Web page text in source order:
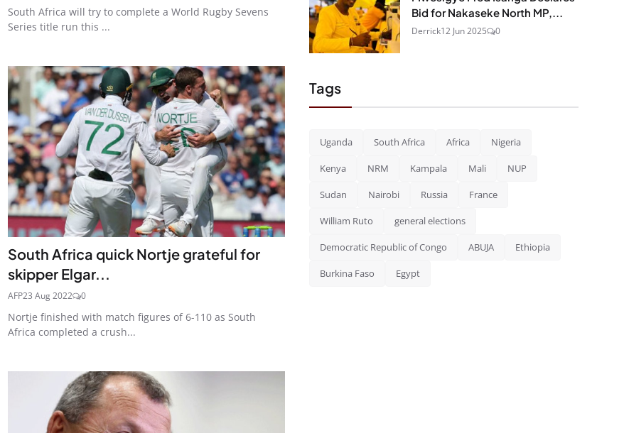
South Africa will try to complete a World Rugby Sevens
Series title run this ...
South Africa quick Nortje grateful for
skipper Elgar...
AFP23 Aug 2022 0
Nortje finished with match figures of 6-110 as South
Africa completed a crush...
Bid for Nakaseke North MP,...
Derrick12 Jun 2025 0
Tags
Uganda South Africa Africa Nigeria
Kenya NRM Kampala Mali NUP
Sudan Nairobi Russia France
William Ruto general elections
Democratic Republic of Congo ABUJA Ethiopia
Burkina Faso Egypt